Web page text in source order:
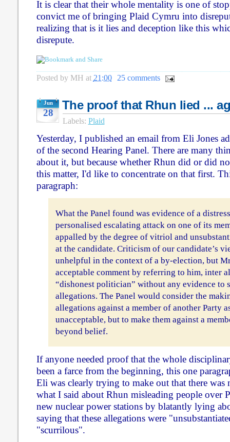
It is clear that their whole mentality is one of
convict me of bringing Plaid Cymru into
realizing that is it lies and deception like this
disrepute.
Posted by MH at 21:00 25 comments
Jun
28
The proof that Rhun lied ...
Labels: Plaid
Yesterday, I published an email from Eli Jones
of the second Hearing Panel. There are many
about it, but because whether Rhun did or did
this matter, I'd like to concentrate on that first.
paragraph:
What the Panel found was evidence of a
personalised escalating attack on one of its
appalled by the degree of vitriol and
at the candidate. Criticism of our candidate’s
unhelpful in the context of a by-election, but
acceptable comment by referring to him, inter
“dishonest politician” without any evidence to
allegations. The Panel would consider the
allegations against a member of another Party
unacceptable, but to make them against a
beyond belief.
If anyone needed proof that the whole
been a farce from the beginning, this one
Eli was clearly trying to make out that there was
what I said about Rhun misleading people over
new nuclear power stations by blatantly lying
saying that these allegations were
"scurrilous".